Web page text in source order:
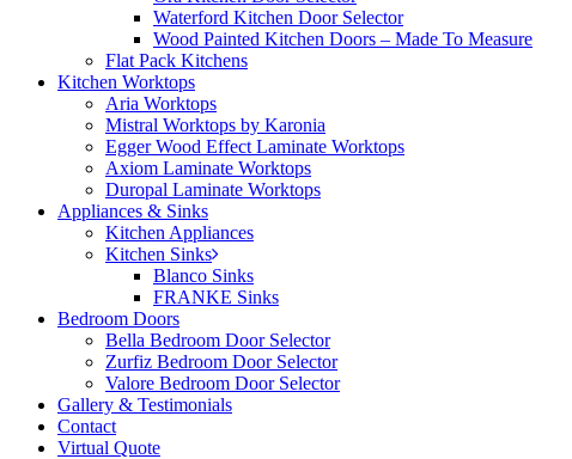
Waterford Kitchen Door Selector
Wood Painted Kitchen Doors – Made To Measure
Flat Pack Kitchens
Kitchen Worktops
Aria Worktops
Mistral Worktops by Karonia
Egger Wood Effect Laminate Worktops
Axiom Laminate Worktops
Duropal Laminate Worktops
Appliances & Sinks
Kitchen Appliances
Kitchen Sinks
Blanco Sinks
FRANKE Sinks
Bedroom Doors
Bella Bedroom Door Selector
Zurfiz Bedroom Door Selector
Valore Bedroom Door Selector
Gallery & Testimonials
Contact
Virtual Quote